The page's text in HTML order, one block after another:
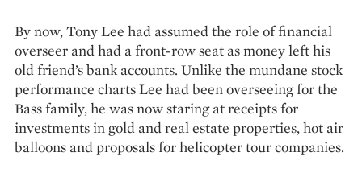
By now, Tony Lee had assumed the role of financial
overseer and had a front-row seat as money left his
old friend’s bank accounts. Unlike the mundane stock
performance charts Lee had been overseeing for the
Bass family, he was now staring at receipts for
investments in gold and real estate properties, hot air
balloons and proposals for helicopter tour companies.